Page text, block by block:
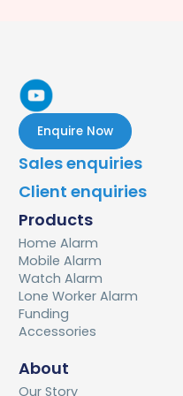
Enquire Now
Sales enquiries
Client enquiries
Products
Home Alarm
Mobile Alarm
Watch Alarm
Lone Worker Alarm
Funding
Accessories
About
Our Story